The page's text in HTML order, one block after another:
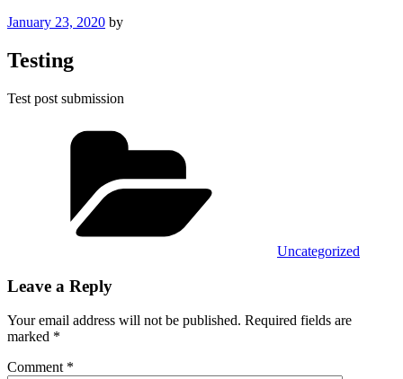
Posted
January 23, 2020 by
Testing
Test post submission
Uncategorized
Leave a Reply
Your email address will not be published. Required fields are
marked *
Comment *